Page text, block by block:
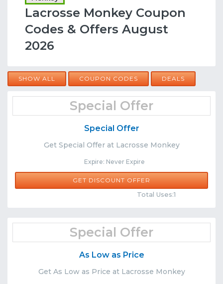
Lacrosse Monkey Coupon
Codes & Offers August
2026
SHOW ALL COUPON CODES DEALS
Special Offer
Special Offer
Get Special Offer at Lacrosse Monkey
Expire: Never Expire
Share
GET DISCOUNT OFFER
Total Uses:1
Special Offer
As Low as Price
Get As Low as Price at Lacrosse Monkey